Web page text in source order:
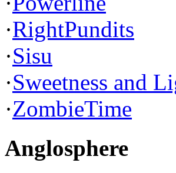
·RightPundits
·Sisu
·Sweetness and
·ZombieTime
Anglosphere